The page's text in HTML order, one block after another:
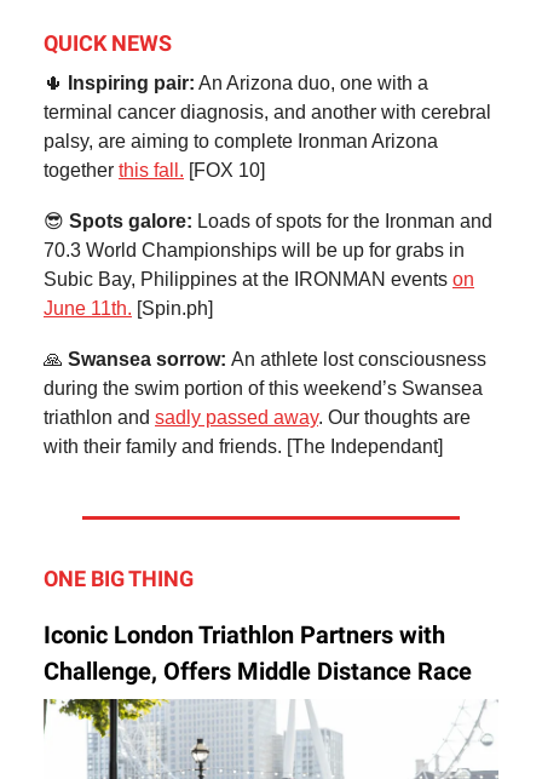
QUICK NEWS
🌵 Inspiring pair: An Arizona duo, one with a
terminal cancer diagnosis, and another with cerebral
palsy, are aiming to complete Ironman Arizona
together this fall. [FOX 10]
😎 Spots galore: Loads of spots for the Ironman and
70.3 World Championships will be up for grabs in
Subic Bay, Philippines at the IRONMAN events on
June 11th. [Spin.ph]
🙏 Swansea sorrow: An athlete lost consciousness
during the swim portion of this weekend’s Swansea
triathlon and sadly passed away. Our thoughts are
with their family and friends. [The Independant]
ONE BIG THING
Iconic London Triathlon Partners with
Challenge, Offers Middle Distance Race